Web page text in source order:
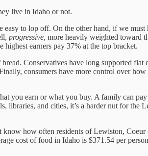
live in Idaho or not.
to lop off. On the other hand, if we must
progressive, more heavily weighted toward
earners pay 37% at the top bracket.
Conservatives have long supported
consumers have more control over how
you earn or what you buy. A family can
and cities, it’s a harder nut for the
how often residents of Lewiston,
cost of food in Idaho is $371.54 per